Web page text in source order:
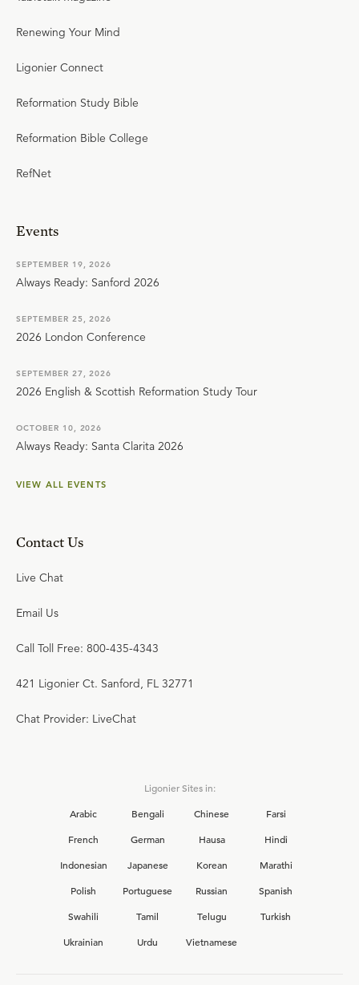
Renewing Your Mind
Ligonier Connect
Reformation Study Bible
Reformation Bible College
RefNet
Events
SEPTEMBER 19, 2026
Always Ready: Sanford 2026
SEPTEMBER 25, 2026
2026 London Conference
SEPTEMBER 27, 2026
2026 English & Scottish Reformation Study Tour
OCTOBER 10, 2026
Always Ready: Santa Clarita 2026
VIEW ALL EVENTS
Contact Us
Live Chat
Email Us
Call Toll Free: 800-435-4343
421 Ligonier Ct. Sanford, FL 32771
Chat Provider: LiveChat
Ligonier Sites in:
Arabic
Bengali Chinese
Farsi
French
German Hausa
Hindi
Indonesian
Japanese Korean
Marathi
Polish
Portuguese Russian
Spanish
Swahili
Tamil Telugu
Turkish
Ukrainian
Urdu Vietnamese